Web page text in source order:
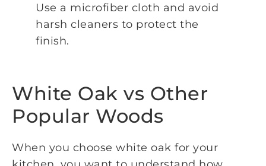
Use a microfiber cloth and avoid
harsh cleaners to protect the
finish.
White Oak vs Other
Popular Woods
When you choose white oak for your